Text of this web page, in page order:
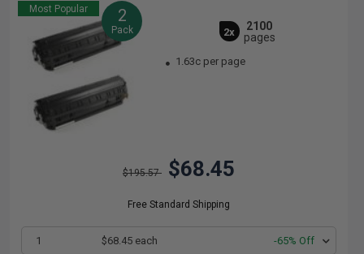
Most Popular 2
Pack 2x
2100
pages
1.63c per page
$195.57 $68.45
Free Standard Shipping
1 $68.45 each -65% Off